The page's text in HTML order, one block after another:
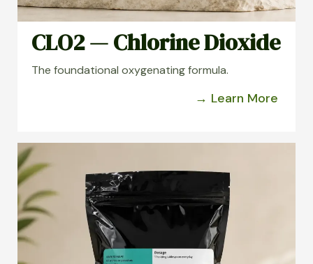
CLO2 — Chlorine Dioxide
The foundational oxygenating formula.
→ Learn More